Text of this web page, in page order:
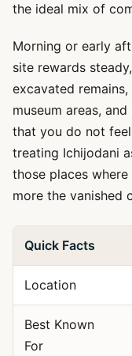
the ideal mix of
Morning or early
site rewards
excavated
museum areas,
that you do not
treating Ichijodani
those places
more the vanished
Quick Facts
Location
Best Known
For